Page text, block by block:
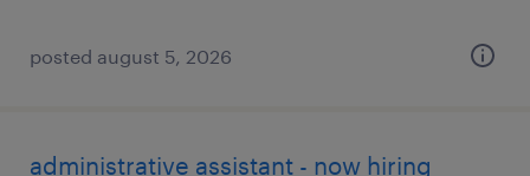
posted august 5, 2026
administrative assistant - now hiring